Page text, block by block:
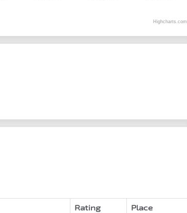
Highcharts.com
Rating Place